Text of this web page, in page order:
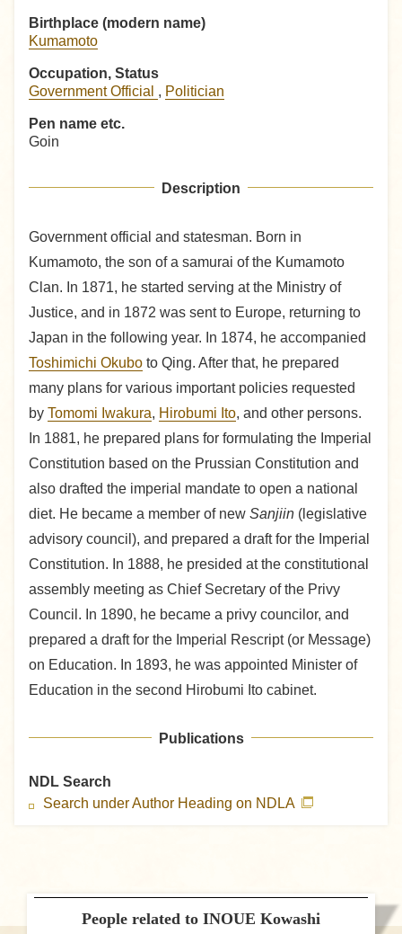
Birthplace (modern name)
Kumamoto
Occupation, Status
Government Official , Politician
Pen name etc.
Goin
Description
Government official and statesman. Born in
Kumamoto, the son of a samurai of the Kumamoto
Clan. In 1871, he started serving at the Ministry of
Justice, and in 1872 was sent to Europe, returning to
Japan in the following year. In 1874, he accompanied
Toshimichi Okubo to Qing. After that, he prepared
many plans for various important policies requested
by Tomomi Iwakura, Hirobumi Ito, and other persons.
In 1881, he prepared plans for formulating the Imperial
Constitution based on the Prussian Constitution and
also drafted the imperial mandate to open a national
diet. He became a member of new Sanjiin (legislative
advisory council), and prepared a draft for the Imperial
Constitution. In 1888, he presided at the constitutional
assembly meeting as Chief Secretary of the Privy
Council. In 1890, he became a privy councilor, and
prepared a draft for the Imperial Rescript (or Message)
on Education. In 1893, he was appointed Minister of
Education in the second Hirobumi Ito cabinet.
Publications
NDL Search
Search under Author Heading on NDLA
People related to INOUE Kowashi